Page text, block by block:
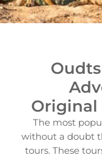
Original
The most
without a doubt
tours. These